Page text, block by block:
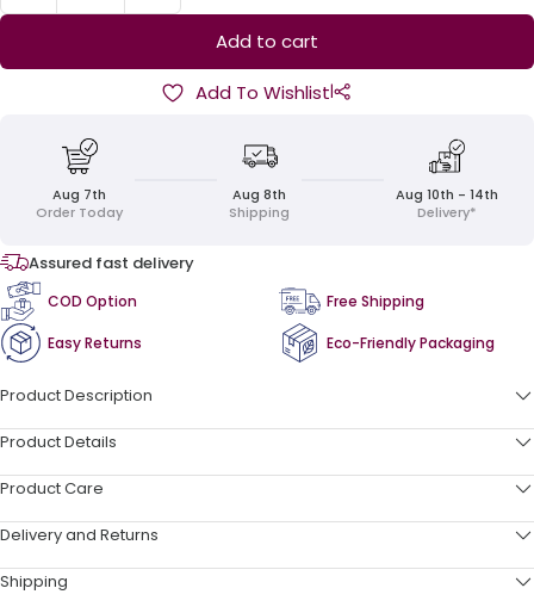
quantity
quantity
Add to cart
Add To Wishlist|
Aug 7th
Order Today
Aug 8th
Shipping
Aug 10th - 14th
Delivery*
Assured fast delivery
COD Option Free Shipping
Easy Returns Eco-Friendly Packaging
Product Description
Product Details
Product Care
Delivery and Returns
Shipping